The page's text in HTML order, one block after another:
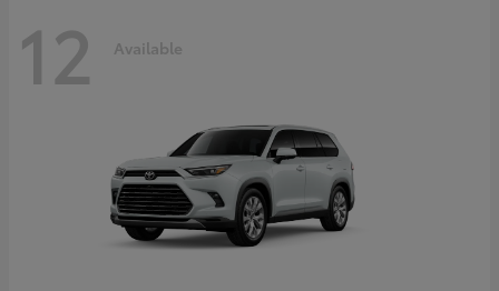
12 Available